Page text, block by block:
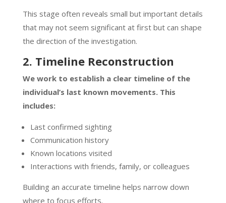
This stage often reveals small but important details
that may not seem significant at first but can shape
the direction of the investigation.
2. Timeline Reconstruction
We work to establish a clear timeline of the
individual’s last known movements. This
includes:
Last confirmed sighting
Communication history
Known locations visited
Interactions with friends, family, or colleagues
Building an accurate timeline helps narrow down
where to focus efforts.